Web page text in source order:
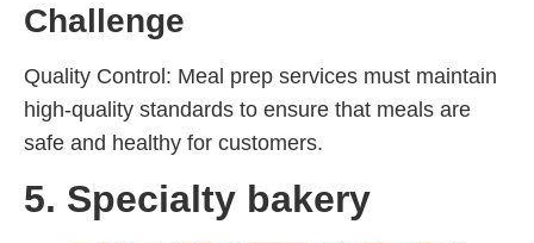
Challenge
Quality Control: Meal prep services must maintain
high-quality standards to ensure that meals are
safe and healthy for customers.
5. Specialty bakery